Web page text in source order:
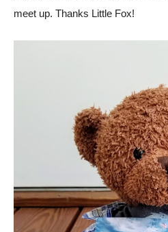
meet up. Thanks Little Fox!